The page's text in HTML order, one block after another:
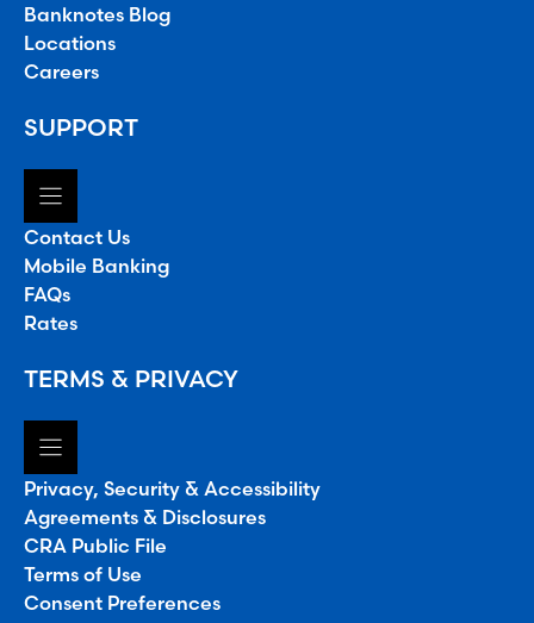
Banknotes Blog
Locations
Careers
SUPPORT
Contact Us
Mobile Banking
FAQs
Rates
TERMS & PRIVACY
Privacy, Security & Accessibility
Agreements & Disclosures
CRA Public File
Terms of Use
Consent Preferences